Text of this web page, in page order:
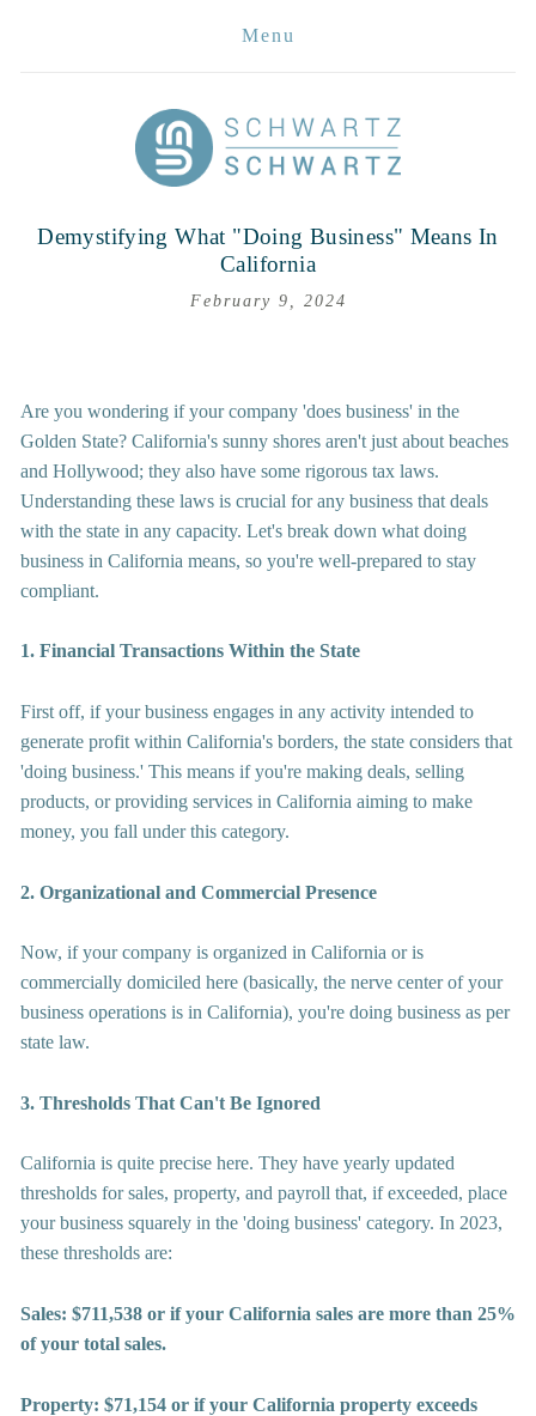
Menu
Demystifying What "Doing Business" Means In
California
February 9, 2024
Are you wondering if your company 'does business' in the
Golden State? California's sunny shores aren't just about beaches
and Hollywood; they also have some rigorous tax laws.
Understanding these laws is crucial for any business that deals
with the state in any capacity. Let's break down what doing
business in California means, so you're well-prepared to stay
compliant.
1. Financial Transactions Within the State
First off, if your business engages in any activity intended to
generate profit within California's borders, the state considers that
'doing business.' This means if you're making deals, selling
products, or providing services in California aiming to make
money, you fall under this category.
2. Organizational and Commercial Presence
Now, if your company is organized in California or is
commercially domiciled here (basically, the nerve center of your
business operations is in California), you're doing business as per
state law.
3. Thresholds That Can't Be Ignored
California is quite precise here. They have yearly updated
thresholds for sales, property, and payroll that, if exceeded, place
your business squarely in the 'doing business' category. In 2023,
these thresholds are:
Sales: $711,538 or if your California sales are more than 25%
of your total sales.
Property: $71,154 or if your California property exceeds